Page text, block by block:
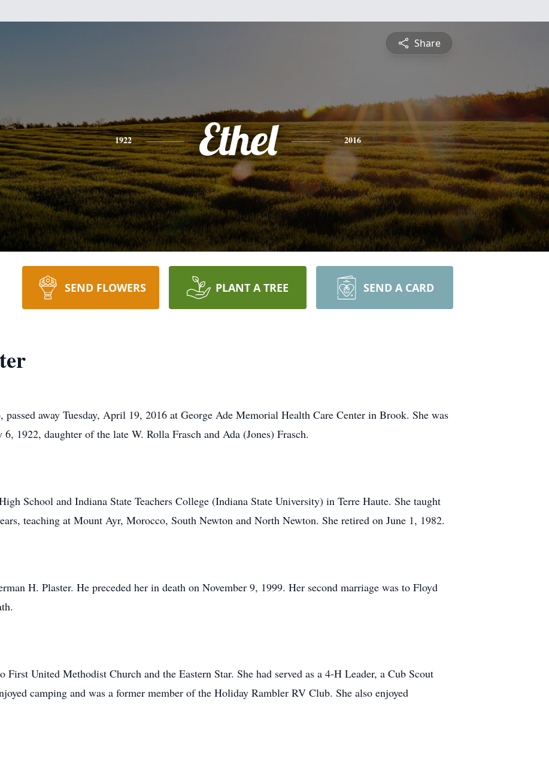
Share
1922 Ethel 2016
SEND FLOWERS PLANT A TREE SEND A CARD
away Tuesday, April 19, 2016 at George Ade Memorial Health Care Center in Brook. She was
1922, daughter of the late W. Rolla Frasch and Ada (Jones) Frasch.
School and Indiana State Teachers College (Indiana State University) in Terre Haute. She taught
teaching at Mount Ayr, Morocco, South Newton and North Newton. She retired on June 1, 1982.
H. Plaster. He preceded her in death on November 9, 1999. Her second marriage was to Floyd
United Methodist Church and the Eastern Star. She had served as a 4-H Leader, a Cub Scout
camping and was a former member of the Holiday Rambler RV Club. She also enjoyed